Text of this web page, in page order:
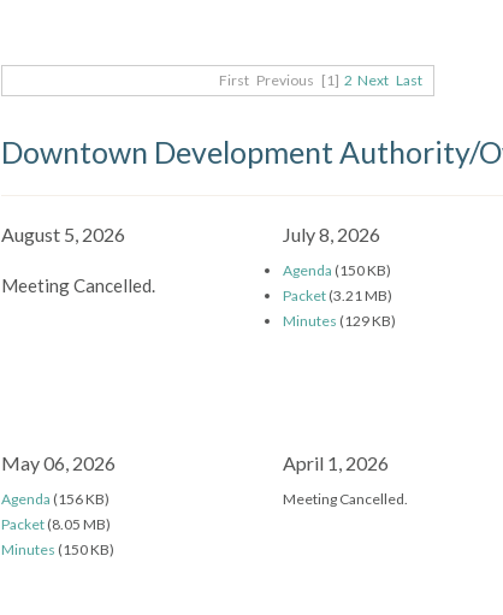
First Previous [1] 2 Next Last
Downtown Development Authority/
August 5, 2026
Meeting Cancelled.
July 8, 2026
Agenda (150 KB)
Packet (3.21 MB)
Minutes (129 KB)
May 06, 2026
Agenda (156 KB)
Packet (8.05 MB)
Minutes (150 KB)
April 1, 2026
Meeting Cancelled.